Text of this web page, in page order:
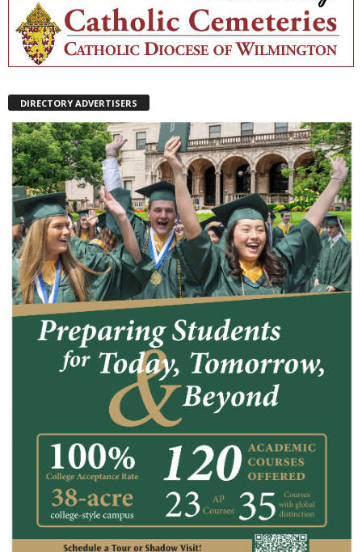
DIRECTORY ADVERTISERS